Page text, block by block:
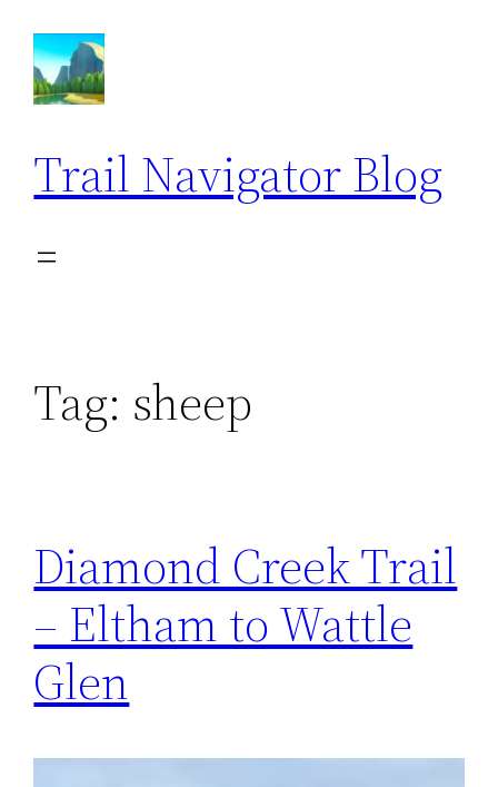
content
Trail Navigator Blog
Tag: sheep
Diamond Creek Trail
– Eltham to Wattle
Glen